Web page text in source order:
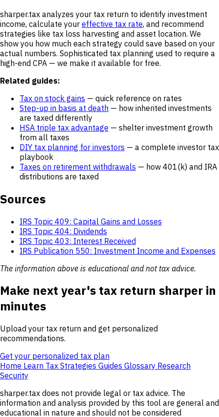
sharper.tax analyzes your tax return to identify investment
income, calculate your effective tax rate, and recommend
strategies like tax loss harvesting and asset location. We
show you how much each strategy could save based on your
actual numbers. Sophisticated tax planning used to require a
high-end CPA — we make it available for free.
Related guides:
Tax on stock gains — quick reference on rates
Step-up in basis at death — how inherited investments
are taxed differently
HSA triple tax advantage — shelter investment growth
from all taxes
DIY tax planning for investors — a complete investor tax
playbook
Taxes on retirement withdrawals — how 401(k) and IRA
distributions are taxed
Sources
IRS Topic 409: Capital Gains and Losses
IRS Topic 404: Dividends
IRS Topic 403: Interest Received
IRS Publication 550: Investment Income and Expenses
The information above is educational and not tax advice.
Make next year's tax return sharper in
minutes
Upload your tax return and get personalized
recommendations.
Get your personalized tax plan
Home Learn Tax Strategies Guides Glossary Research
Security
sharper.tax does not provide legal or tax advice. The
information and analysis provided by this tool are general and
educational in nature and should not be considered